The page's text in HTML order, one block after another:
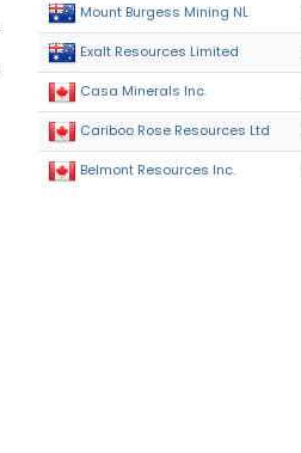
Mount Burgess Mining NL
Exalt Resources Limited
Casa Minerals Inc.
Cariboo Rose Resources Ltd
Belmont Resources Inc.